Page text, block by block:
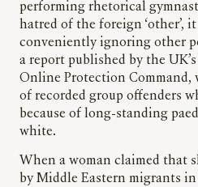
performing rhetorical
hatred of the foreign ‘other’,
conveniently ignoring other
a report published by the
Online Protection Command,
of recorded group offenders
because of long-standing
white.
When a woman claimed that
by Middle Eastern migrants